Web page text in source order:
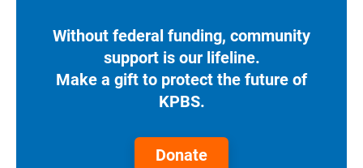
Without federal funding, community
support is our lifeline.
Make a gift to protect the future of
KPBS.
Donate